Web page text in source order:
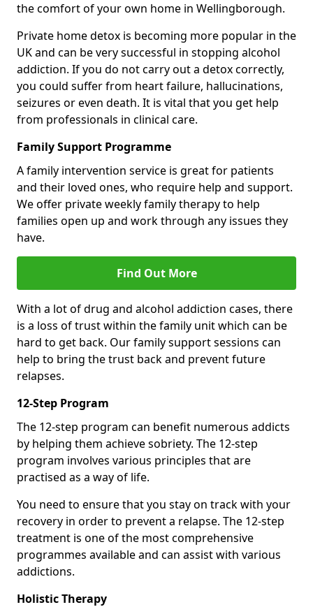
the comfort of your own home in Wellingborough.
Private home detox is becoming more popular in the
UK and can be very successful in stopping alcohol
addiction. If you do not carry out a detox correctly,
you could suffer from heart failure, hallucinations,
seizures or even death. It is vital that you get help
from professionals in clinical care.
Family Support Programme
A family intervention service is great for patients
and their loved ones, who require help and support.
We offer private weekly family therapy to help
families open up and work through any issues they
have.
Find Out More
With a lot of drug and alcohol addiction cases, there
is a loss of trust within the family unit which can be
hard to get back. Our family support sessions can
help to bring the trust back and prevent future
relapses.
12-Step Program
The 12-step program can benefit numerous addicts
by helping them achieve sobriety. The 12-step
program involves various principles that are
practised as a way of life.
You need to ensure that you stay on track with your
recovery in order to prevent a relapse. The 12-step
treatment is one of the most comprehensive
programmes available and can assist with various
addictions.
Holistic Therapy